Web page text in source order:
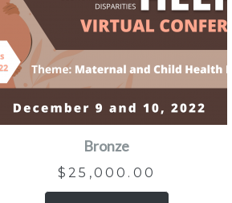
Bronze
$ 25,000.00